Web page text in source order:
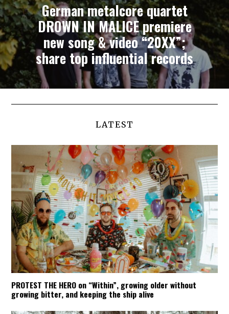
German metalcore quartet
DROWN IN MALICE premiere
new song & video “20XX”;
share top influential records
LATEST
PROTEST THE HERO on “Within”, growing older without
growing bitter, and keeping the ship alive